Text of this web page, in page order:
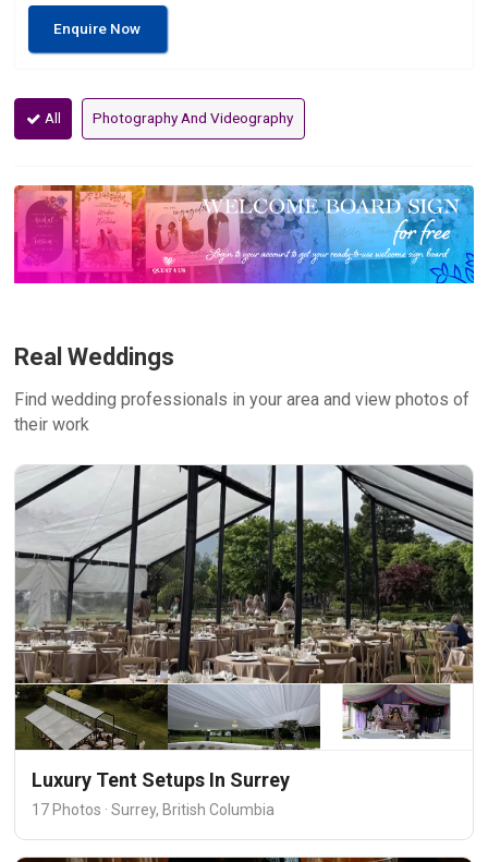
Enquire Now
All Photography And Videography
Real Weddings
Find wedding professionals in your area and view photos of
their work
Luxury Tent Setups In Surrey
17 Photos · Surrey, British Columbia